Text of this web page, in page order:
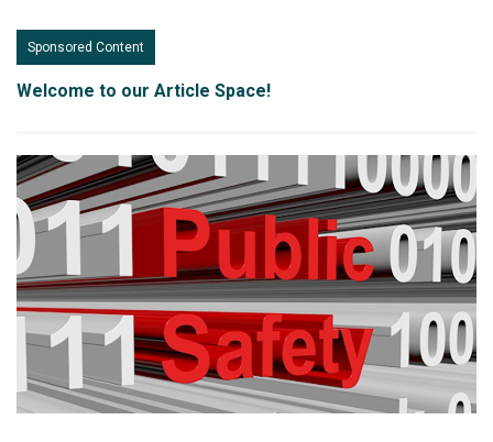
Sponsored Content
Welcome to our Article Space!